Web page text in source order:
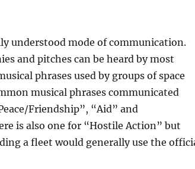
understood mode of communication.
and pitches can be heard by most
phrases used by groups of space
musical phrases communicated
Friendship”, “Aid” and
is also one for “Hostile Action” but
a fleet would generally use the